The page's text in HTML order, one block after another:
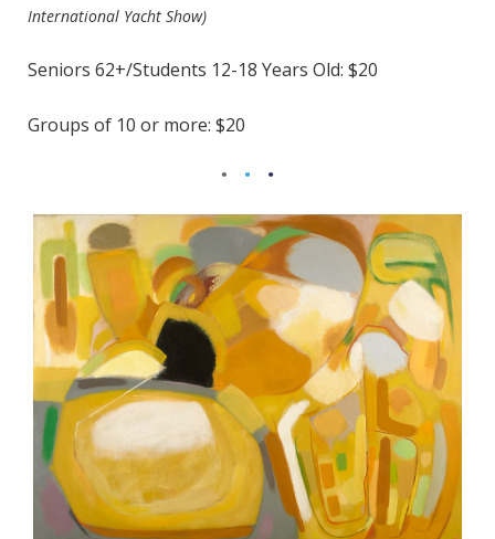
International Yacht Show)
Seniors 62+/Students 12-18 Years Old: $20
Groups of 10 or more: $20